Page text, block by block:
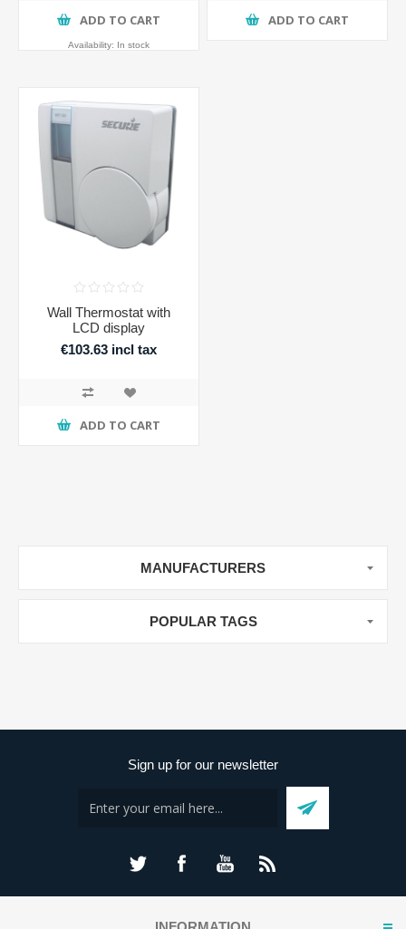
ADD TO CART
Availability: In stock
ADD TO CART
Wall Thermostat with
LCD display
€103.63 incl tax
ADD TO CART
MANUFACTURERS
POPULAR TAGS
Sign up for our newsletter